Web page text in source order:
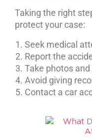
Taking the right
protect your case:
Seek medical
Report the
Take photos
Avoid giving
Contact a car